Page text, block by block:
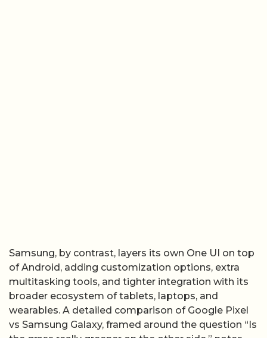
Samsung, by contrast, layers its own One UI on top
of Android, adding customization options, extra
multitasking tools, and tighter integration with its
broader ecosystem of tablets, laptops, and
wearables. A detailed comparison of Google Pixel
vs Samsung Galaxy, framed around the question “Is